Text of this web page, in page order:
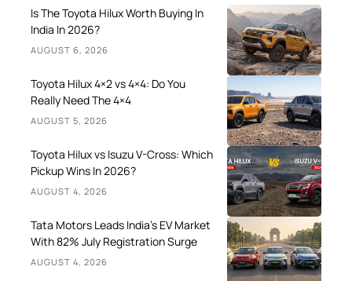
Is The Toyota Hilux Worth Buying In
India In 2026?
AUGUST 6, 2026
Toyota Hilux 4×2 vs 4×4: Do You
Really Need The 4×4
AUGUST 5, 2026
Toyota Hilux vs Isuzu V-Cross: Which
Pickup Wins In 2026?
AUGUST 4, 2026
Tata Motors Leads India’s EV Market
With 82% July Registration Surge
AUGUST 4, 2026